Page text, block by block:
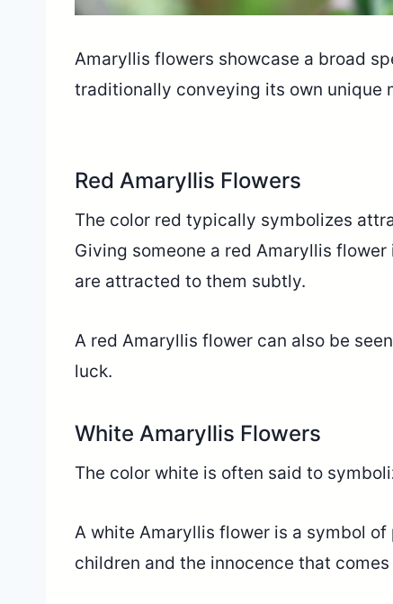
Amaryllis flowers showcase a broad
traditionally conveying its own unique
Red Amaryllis Flowers
The color red typically symbolizes
Giving someone a red Amaryllis
are attracted to them subtly.
A red Amaryllis flower can also be
luck.
White Amaryllis Flowers
The color white is often said to
A white Amaryllis flower is a symbol
children and the innocence that